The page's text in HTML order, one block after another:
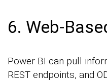
6. Web-
Power BI can pull
REST endpoints, and